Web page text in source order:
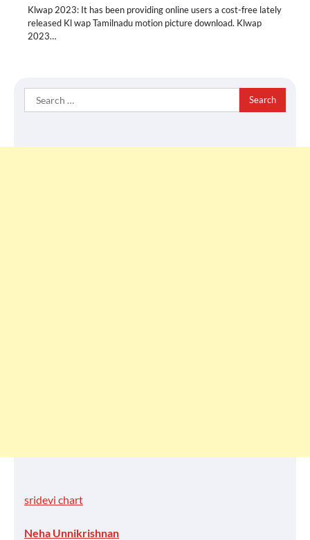
Klwap 2023: It has been providing online users a cost-free lately
released Kl wap Tamilnadu motion picture download. Klwap
2023…
Search
for:
sridevi chart
Neha Unnikrishnan